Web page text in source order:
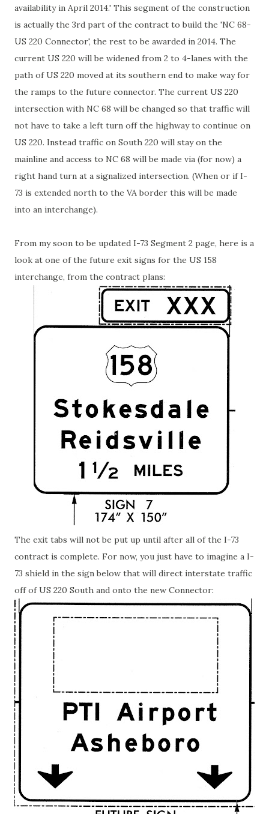
availability in April 2014.' This segment of the construction
is actually the 3rd part of the contract to build the 'NC 68-
US 220 Connector', the rest to be awarded in 2014. The
current US 220 will be widened from 2 to 4-lanes with the
path of US 220 moved at its southern end to make way for
the ramps to the future connector. The current US 220
intersection with NC 68 will be changed so that traffic will
not have to take a left turn off the highway to continue on
US 220. Instead traffic on South 220 will stay on the
mainline and access to NC 68 will be made via (for now) a
right hand turn at a signalized intersection. (When or if I-
73 is extended north to the VA border this will be made
into an interchange).
From my soon to be updated I-73 Segment 2 page, here is a
look at one of the future exit signs for the US 158
interchange, from the contract plans:
The exit tabs will not be put up until after all of the I-73
contract is complete. For now, you just have to imagine a I-
73 shield in the sign below that will direct interstate traffic
off of US 220 South and onto the new Connector: